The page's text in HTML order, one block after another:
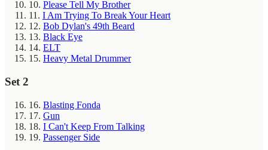
10. Please Tell My Brother
11. I Am Trying To Break Your Heart
12. Bob Dylan's 49th Beard
13. Black Eye
14. ELT
15. Heavy Metal Drummer
Set 2
16. Blasting Fonda
17. Gun
18. I Can't Keep From Talking
19. Passenger Side